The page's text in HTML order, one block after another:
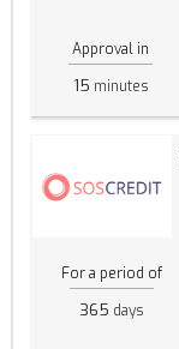
Approval in
15 minutes
For a period of
365 days